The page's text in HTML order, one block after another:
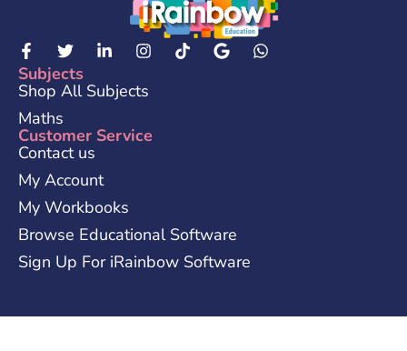
Subjects
Shop All Subjects
Maths
Customer Service
Contact us
My Account
My Workbooks
Browse Educational Software
Sign Up For iRainbow Software